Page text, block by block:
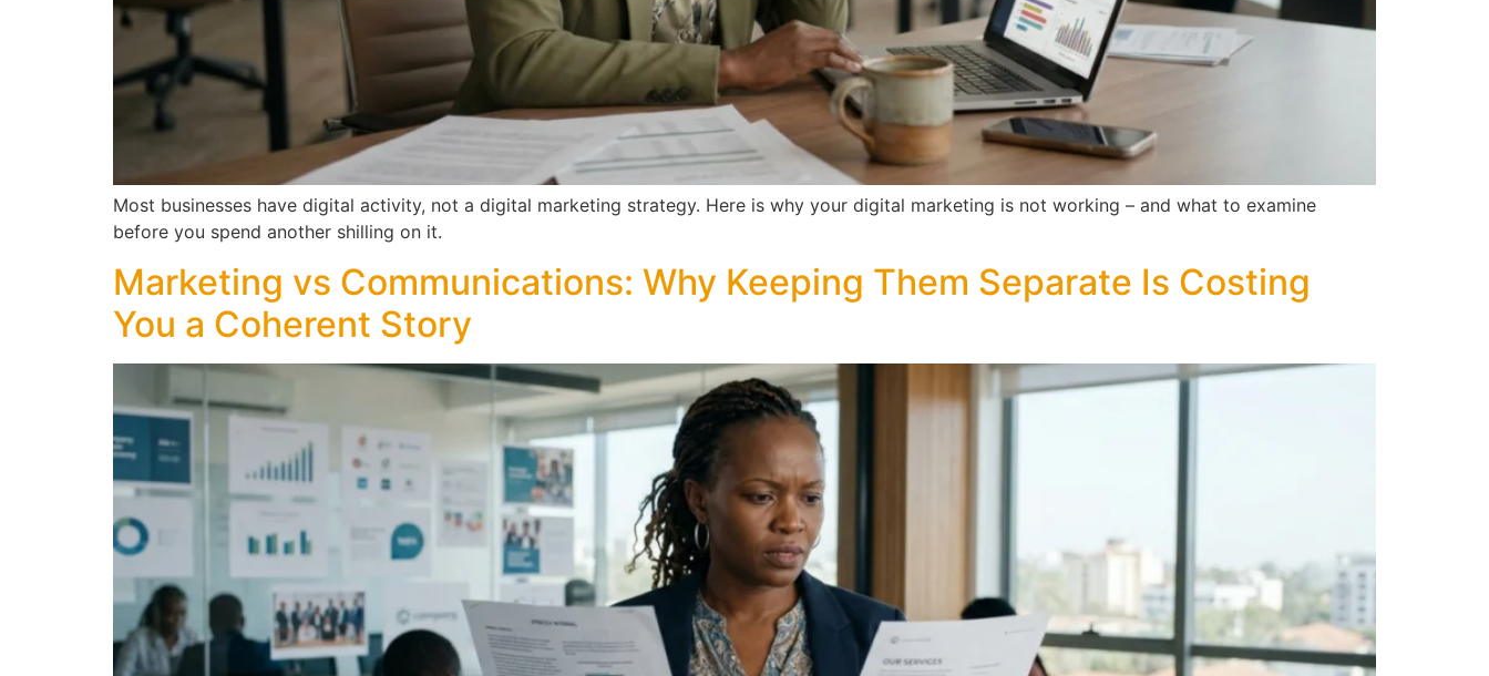
Most businesses have digital activity, not a digital marketing strategy. Here is why your digital marketing is not working – and what to examine
before you spend another shilling on it.
Marketing vs Communications: Why Keeping Them Separate Is Costing
You a Coherent Story